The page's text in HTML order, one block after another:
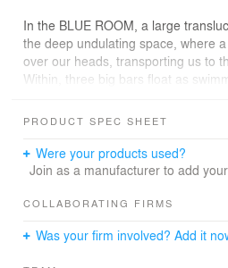
In the BLUE ROOM, a large
the deep undulating space, where
over our heads, transporting us to
Within, three big bars float as
its different cuts.
The RONQUEO ROOM is a dining
“ronqueos” (traditional manual
converts the room into a clean
reference the skin of tuna and
PRODUCT SPEC SHEET
Were your products used?
Join as a manufacturer to add
COLLABORATING FIRMS
Was your firm involved? Add it